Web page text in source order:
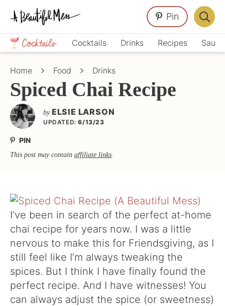
Skip
primary
navigation
Skip
main
content
Skip
primary
sidebar
Crafts,
Home
Décor,
Cocktails Drinks Recipes
Pin
Bar
Home Food Drinks
Spiced Chai Recipe
by ELSIE LARSON
UPDATED: 6/13/23
PIN
This post may contain affiliate links.
I’ve been in search of the perfect at-home
chai recipe for years now. I was a little
nervous to make this for Friendsgiving, as I
still feel like I’m always tweaking the
spices. But I think I have finally found the
perfect recipe. And I have witnesses! You
can always adjust the spice (or sweetness)